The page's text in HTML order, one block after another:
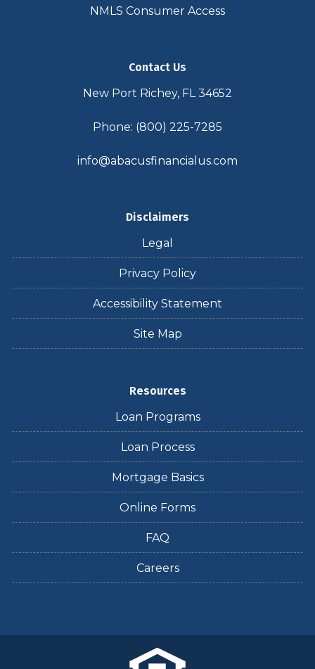
NMLS Consumer Access
Contact Us
New Port Richey, FL 34652
Phone: (800) 225-7285
info@abacusfinancialus.com
Disclaimers
Legal
Privacy Policy
Accessibility Statement
Site Map
Resources
Loan Programs
Loan Process
Mortgage Basics
Online Forms
FAQ
Careers